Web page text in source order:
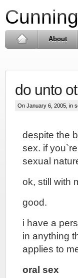
About
do unto
On January 6, 2005, in
despite the
sex. if
sexual
ok, still with
good.
i have a
in anything
applies to
oral sex